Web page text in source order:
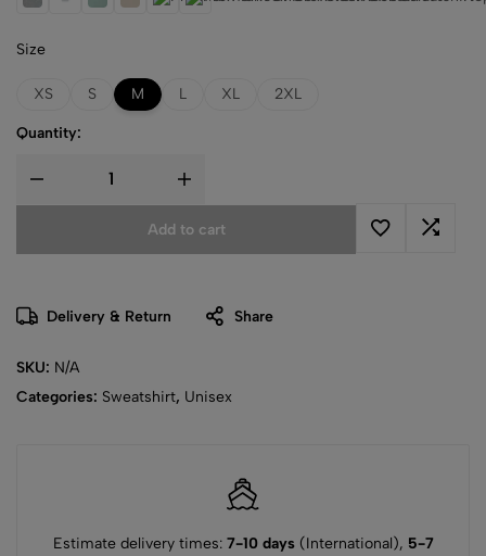
Athletic Heather
BlackDusty Blue
Heather Dust
StormWhite
Size
XS S M L XL 2XL
Quantity:
Add to cart
Delivery & Return Share
SKU: N/A
Categories: Sweatshirt, Unisex
Estimate delivery times: 7-10 days(International), 5-7